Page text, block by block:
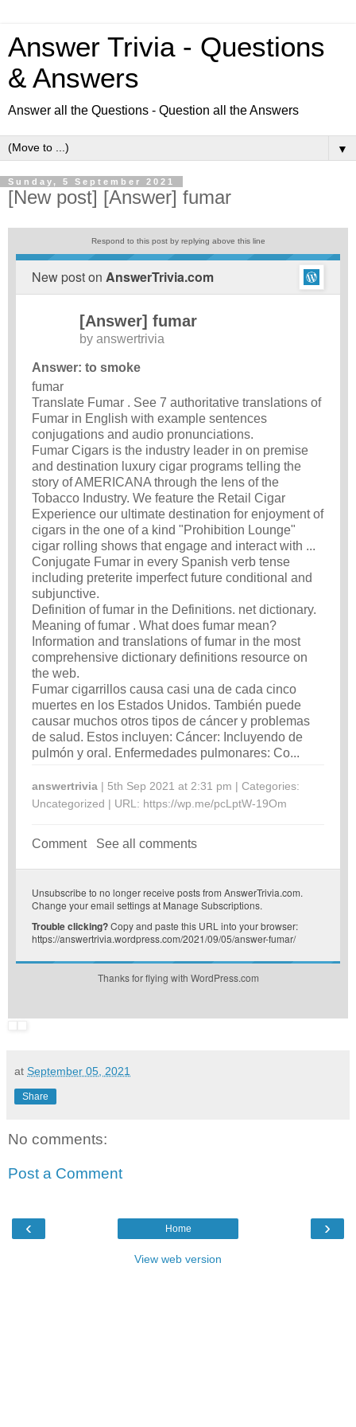
Answer Trivia - Questions
& Answers
Answer all the Questions - Question all the Answers
▼
Sunday, 5 September 2021
[New post] [Answer] fumar
Respond to this post by replying above this line
New post on AnswerTrivia.com
[Answer] fumar
by answertrivia
Answer: to smoke
fumar
Translate Fumar . See 7 authoritative translations of
Fumar in English with example sentences
conjugations and audio pronunciations.
Fumar Cigars is the industry leader in on premise
and destination luxury cigar programs telling the
story of AMERICANA through the lens of the
Tobacco Industry. We feature the Retail Cigar
Experience our ultimate destination for enjoyment of
cigars in the one of a kind "Prohibition Lounge"
cigar rolling shows that engage and interact with ...
Conjugate Fumar in every Spanish verb tense
including preterite imperfect future conditional and
subjunctive.
Definition of fumar in the Definitions. net dictionary.
Meaning of fumar . What does fumar mean?
Information and translations of fumar in the most
comprehensive dictionary definitions resource on
the web.
Fumar cigarrillos causa casi una de cada cinco
muertes en los Estados Unidos. También puede
causar muchos otros tipos de cáncer y problemas
de salud. Estos incluyen: Cáncer: Incluyendo de
pulmón y oral. Enfermedades pulmonares: Co...
answertrivia | 5th Sep 2021 at 2:31 pm | Categories:
Uncategorized | URL: https://wp.me/pcLptW-19Om
Comment See all comments
Unsubscribe to no longer receive posts from AnswerTrivia.com.
Change your email settings at Manage Subscriptions.
Trouble clicking?Copy and paste this URL into your browser:
https://answertrivia.wordpress.com/2021/09/05/answer-fumar/
Thanks for flying with WordPress.com
at September 05, 2021
Share
No comments:
Post a Comment
‹ ›
Home
View web version